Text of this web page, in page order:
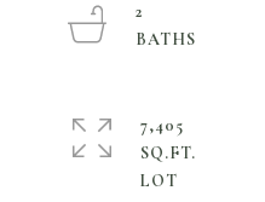
2
7,405
SQ.FT.